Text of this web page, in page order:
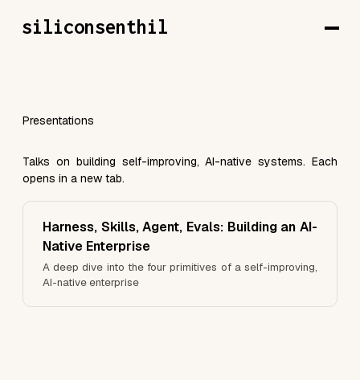
siliconsenthil
Presentations
Talks on building self-improving, AI-native systems. Each
opens in a new tab.
Harness, Skills, Agent, Evals: Building an AI-
Native Enterprise
A deep dive into the four primitives of a self-improving,
AI-native enterprise